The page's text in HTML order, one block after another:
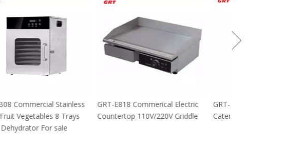
GRT-B08 Commercial Stainless
Steel Fruit Vegetables 8 Trays
Food Dehydrator For sale
GRT-E818 Commerical Electric
Countertop 110V/220V Griddle